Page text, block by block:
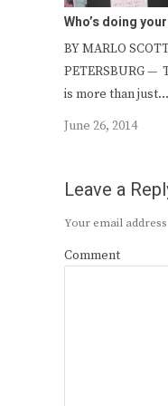
Who’s doing
BY MARLO
PETERSBURG —
is more than just…
June 26, 2014
Leave a
Your email
Comment